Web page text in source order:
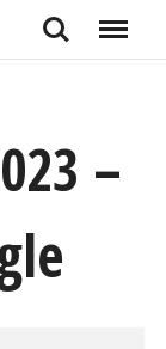
Search Menu
–